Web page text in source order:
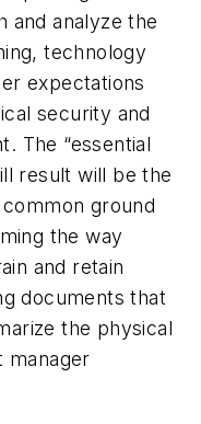
and analyze the
technology
expectations
security and
The “essential
result will be the
ground
the way
and retain
documents that
the physical
manager